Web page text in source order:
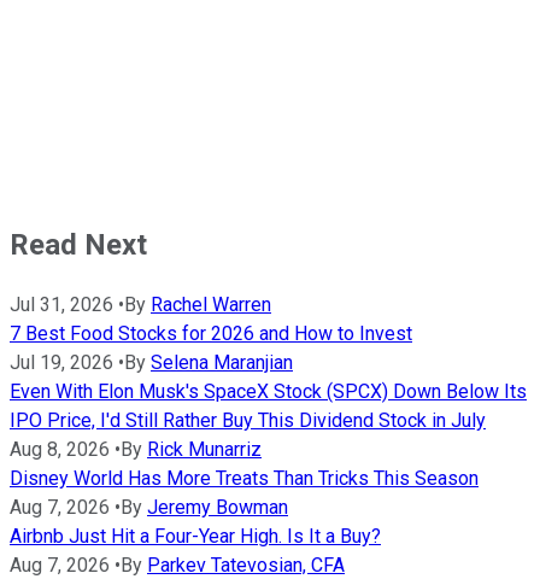
Read Next
Jul 31, 2026 • By Rachel Warren
7 Best Food Stocks for 2026 and How to Invest
Jul 19, 2026 • By Selena Maranjian
Even With Elon Musk's SpaceX Stock (SPCX) Down Below Its
IPO Price, I'd Still Rather Buy This Dividend Stock in July
Aug 8, 2026 • By Rick Munarriz
Disney World Has More Treats Than Tricks This Season
Aug 7, 2026 • By Jeremy Bowman
Airbnb Just Hit a Four-Year High. Is It a Buy?
Aug 7, 2026 • By Parkev Tatevosian, CFA